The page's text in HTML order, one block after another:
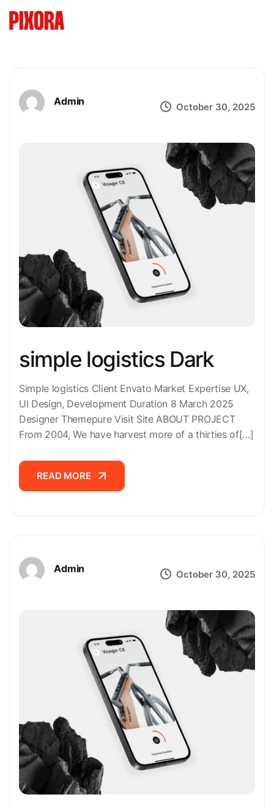
Admin October 30, 2025
simple logistics Dark
Simple logistics Client Envato Market Expertise UX,
UI Design, Development Duration 8 March 2025
Designer Themepure Visit Site ABOUT PROJECT
From 2004, We have harvest more of a thirties of[…]
READ MORE
Admin October 30, 2025